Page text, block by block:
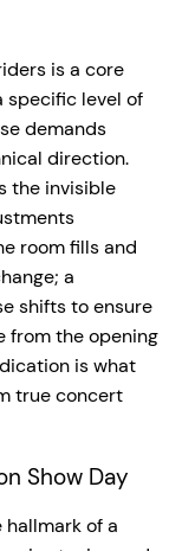
is a core
specific level of
demands
direction.
the invisible
room fills and
a
shifts to ensure
from the opening
is what
true concert
Show Day
of a